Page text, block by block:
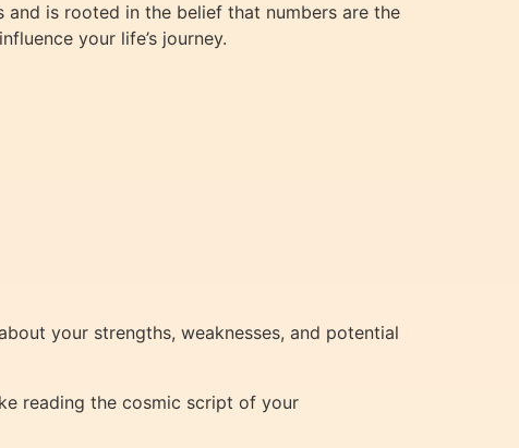
is rooted in the belief that numbers are the
your life’s journey.
your strengths, weaknesses, and potential
reading the cosmic script of your